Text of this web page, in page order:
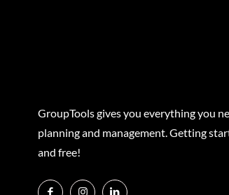
GroupTools gives you everything you
planning and management. Getting
and free!